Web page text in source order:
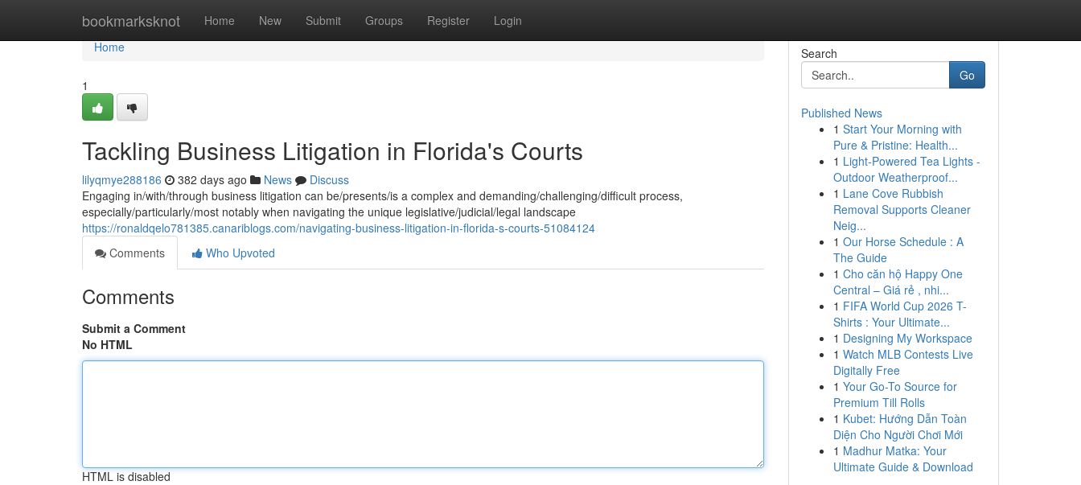
bookmarksknot Home New Submit Groups Register Login
Home
Home
1
Tackling Business Litigation in Florida's Courts
lilyqmye288186 382 days ago News
Discuss
Engaging in/with/through business litigation can be/presents/is a complex and demanding/challenging/difficult process,
especially/particularly/most notably when navigating the unique legislative/judicial/legal landscape
https://ronaldqelo781385.canariblogs.com/navigating-business-litigation-in-florida-s-courts-51084124
Comments
Who Upvoted
Comments
Submit a Comment
No HTML
HTML is disabled
Search
Go
Published News
1 Start Your Morning with
Pure & Pristine: Health...
1 Light-Powered Tea Lights -
Outdoor Weatherproof...
1 Lane Cove Rubbish
Removal Supports Cleaner
Neig...
1 Our Horse Schedule : A
The Guide
1 Cho căn hộ Happy One
Central – Giá rẻ , nhi...
1 FIFA World Cup 2026 T-
Shirts : Your Ultimate...
1 Designing My Workspace
1 Watch MLB Contests Live
Digitally Free
1 Your Go-To Source for
Premium Till Rolls
1 Kubet: Hướng Dẫn Toàn
Diện Cho Người Chơi Mới
1 Madhur Matka: Your
Ultimate Guide & Download